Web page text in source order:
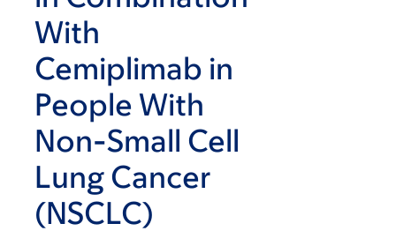
With
Cemiplimab in
People With
Non-Small Cell
Lung Cancer
(NSCLC)